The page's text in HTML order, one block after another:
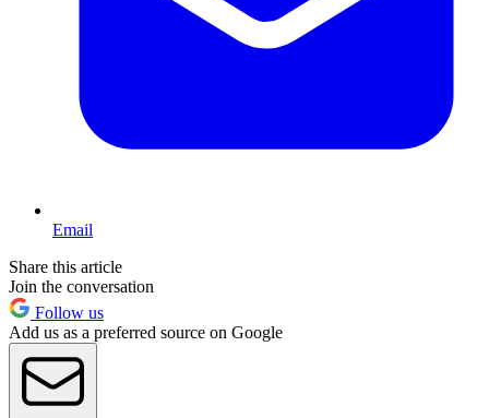
Email
Share this article
Join the conversation
Follow us
Add us as a preferred source on Google